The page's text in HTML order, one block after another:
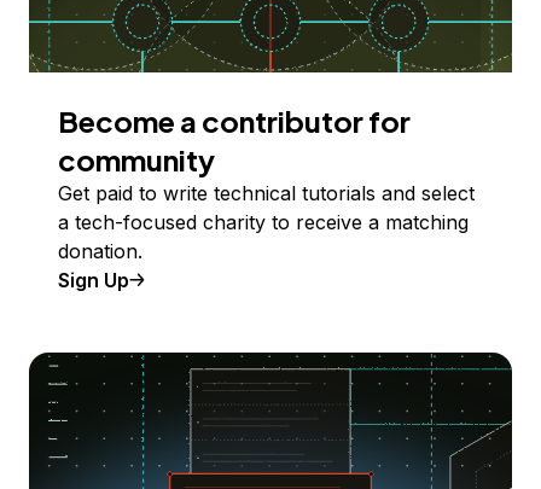
Become a contributor for
community
Get paid to write technical tutorials and select
a tech-focused charity to receive a matching
donation.
Sign Up